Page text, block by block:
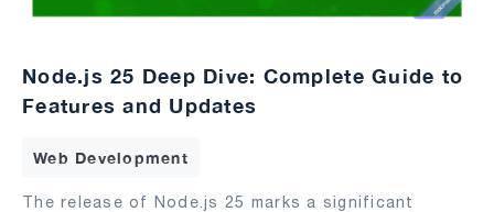
Node.js 25 Deep Dive: Complete Guide to
Features and Updates
Web Development
The release of Node.js 25 marks a significant